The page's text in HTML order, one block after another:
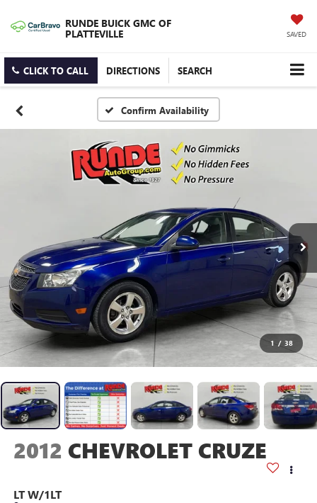
RUNDE BUICK GMC OF
PLATTEVILLE SAVED
CLICK TO CALL DIRECTIONS SEARCH
Confirm Availability
1 / 38
2012 CHEVROLET CRUZE
LT W/1LT